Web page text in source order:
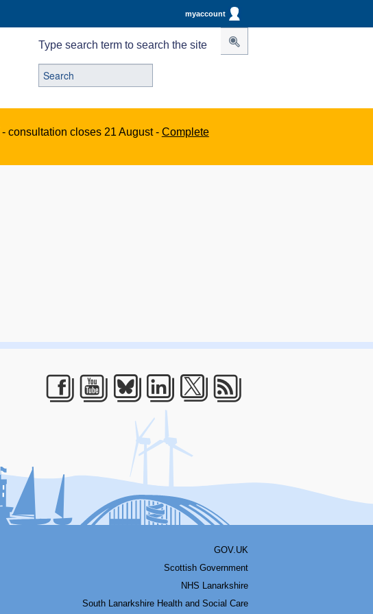
myaccount
Type search term to search the site
- consultation closes 21 August - Complete
Facebook
Youtube
Bluesky
LinkedIn
GOV.UK
Scottish Government
NHS Lanarkshire
South Lanarkshire Health and Social Care